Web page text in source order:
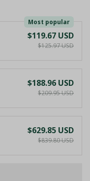
Most popular
$119.67 USD
$125.97 USD
$188.96 USD
$209.95 USD
$629.85 USD
$839.80 USD